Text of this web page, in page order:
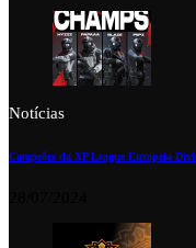
Notícias
Campeões da XP League Europeia